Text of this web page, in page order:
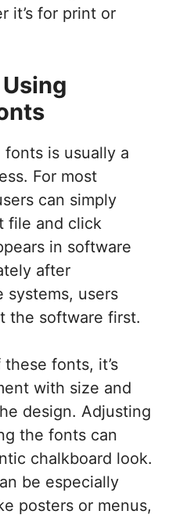
it’s for print or
is usually a
For most
can simply
file and click
in software
after
systems, users
the software first.
fonts, it’s
with size and
design. Adjusting
the fonts can
chalkboard look.
be especially
posters or menus,